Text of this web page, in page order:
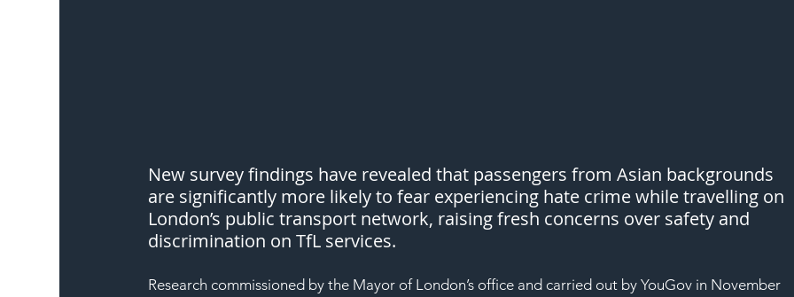
New survey findings have revealed that passengers from Asian backgrounds
are significantly more likely to fear experiencing hate crime while travelling on
London’s public transport network, raising fresh concerns over safety and
discrimination on TfL services.
Research commissioned by the Mayor of London’s office and carried out by YouGov in November